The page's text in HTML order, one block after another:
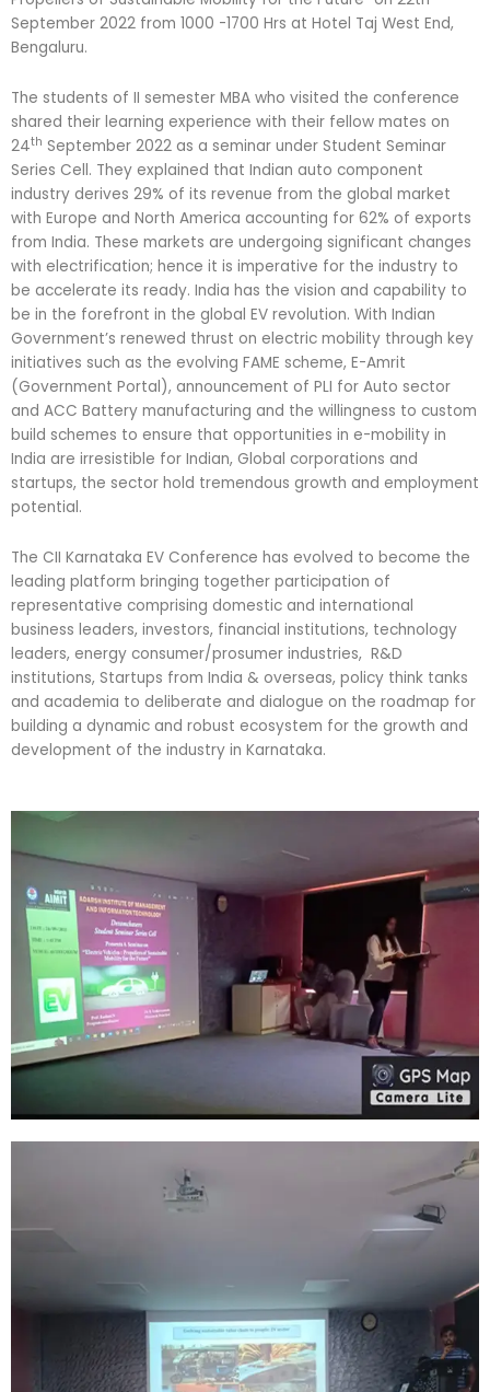
September 2022 from 1000 -1700 Hrs at Hotel Taj West End,
Bengaluru.
The students of II semester MBA who visited the conference
shared their learning experience with their fellow mates on
24th September 2022 as a seminar under Student Seminar
Series Cell. They explained that Indian auto component
industry derives 29% of its revenue from the global market
with Europe and North America accounting for 62% of exports
from India. These markets are undergoing significant changes
with electrification; hence it is imperative for the industry to
be accelerate its ready. India has the vision and capability to
be in the forefront in the global EV revolution. With Indian
Government’s renewed thrust on electric mobility through key
initiatives such as the evolving FAME scheme, E-Amrit
(Government Portal), announcement of PLI for Auto sector
and ACC Battery manufacturing and the willingness to custom
build schemes to ensure that opportunities in e-mobility in
India are irresistible for Indian, Global corporations and
startups, the sector hold tremendous growth and employment
potential.
The CII Karnataka EV Conference has evolved to become the
leading platform bringing together participation of
representative comprising domestic and international
business leaders, investors, financial institutions, technology
leaders, energy consumer/prosumer industries, R&D
institutions, Startups from India & overseas, policy think tanks
and academia to deliberate and dialogue on the roadmap for
building a dynamic and robust ecosystem for the growth and
development of the industry in Karnataka.